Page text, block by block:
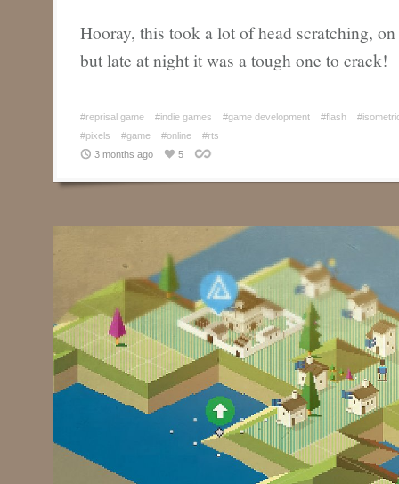
Hooray, this took a lot of head scratching,
but late at night it was a tough one to crack!
#reprisal game #indie games #game development #flash
#pixels
#game #online
#rts
3 months ago
5